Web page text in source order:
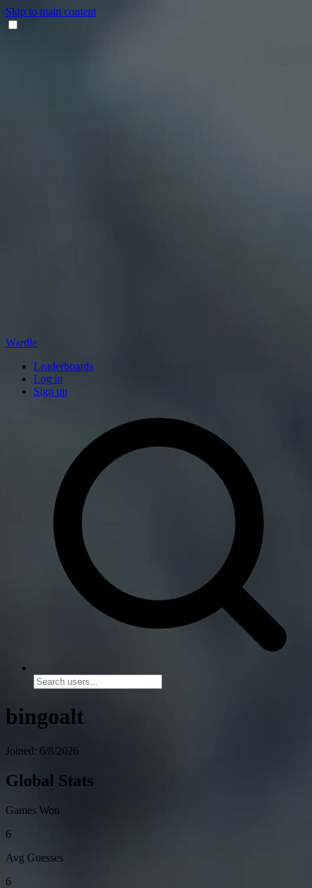
Skip to main content
Wardle
Leaderboards
Log in
Sign up
bingoalt
Joined: 6/8/2026
Global Stats
Games Won
6
Avg Guesses
6